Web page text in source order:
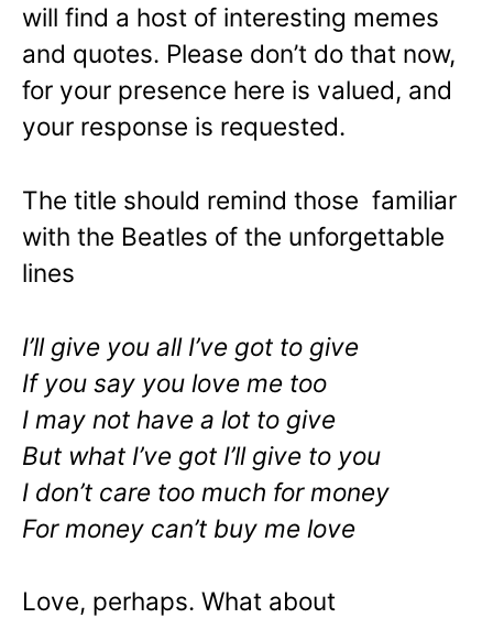
will find a host of interesting memes
and quotes. Please don’t do that now,
for your presence here is valued, and
your response is requested.
The title should remind those familiar
with the Beatles of the unforgettable
lines
I’ll give you all I’ve got to give
If you say you love me too
I may not have a lot to give
But what I’ve got I’ll give to you
I don’t care too much for money
For money can’t buy me love
Love, perhaps. What about